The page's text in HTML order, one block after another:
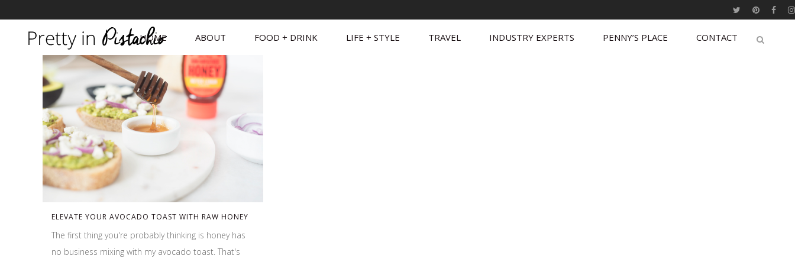
HOME ABOUT FOOD + DRINK LIFE + STYLE TRAVEL INDUSTRY EXPERTS PENNY’S PLACE CONTACT
ELEVATE YOUR AVOCADO TOAST WITH RAW HONEY
The first thing you're probably thinking is honey has
no business mixing with my avocado toast. That's